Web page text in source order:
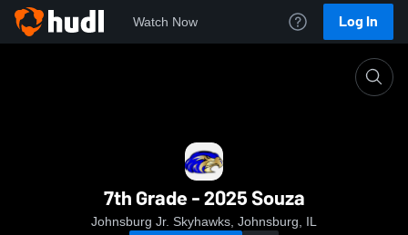
Watch Now Log In
7th Grade - 2025 Souza
Johnsburg Jr. Skyhawks, Johnsburg, IL